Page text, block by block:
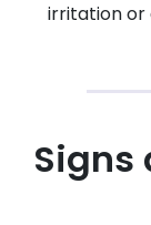
irritation or
Signs